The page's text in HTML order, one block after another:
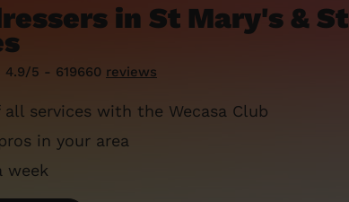
in St Mary's & St
4.9/5 - 619660 reviews
all services with the Wecasa Club
in your area
week